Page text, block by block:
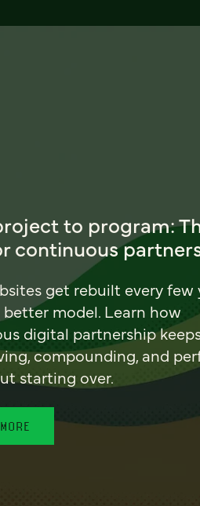
to program:
continuous
get rebuilt every few
better model. Learn how
digital partnership
compounding, and
starting over.